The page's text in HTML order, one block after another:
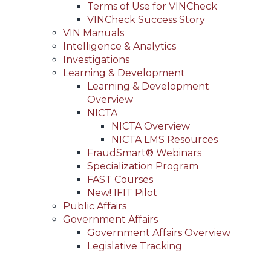
Terms of Use for VINCheck
VINCheck Success Story
VIN Manuals
Intelligence & Analytics
Investigations
Learning & Development
Learning & Development
Overview
NICTA
NICTA Overview
NICTA LMS Resources
FraudSmart® Webinars
Specialization Program
FAST Courses
New! IFIT Pilot
Public Affairs
Government Affairs
Government Affairs Overview
Legislative Tracking